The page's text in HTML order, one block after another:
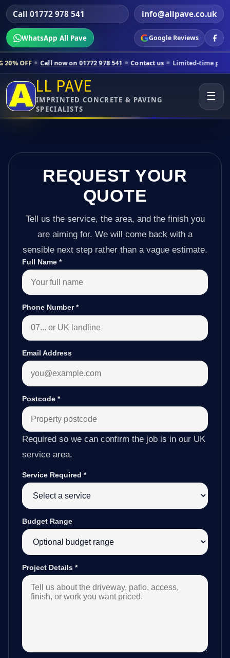
Call 01772 978 541 info@allpave.co.uk
WhatsApp All Pave Google Reviews
now on 01772 978 541 Contact us Limited-time pricing for
LL PAVE
IMPRINTED CONCRETE & PAVING
SPECIALISTS
☰
REQUEST YOUR
QUOTE
Tell us the service, the area, and the finish you
are aiming for. We will come back with a
sensible next step rather than a vague estimate.
Full Name *
Phone Number*
Email Address
Postcode *
Required so we can confirm the job is in our UK
service area.
Service Required *
Budget Range
Project Details *